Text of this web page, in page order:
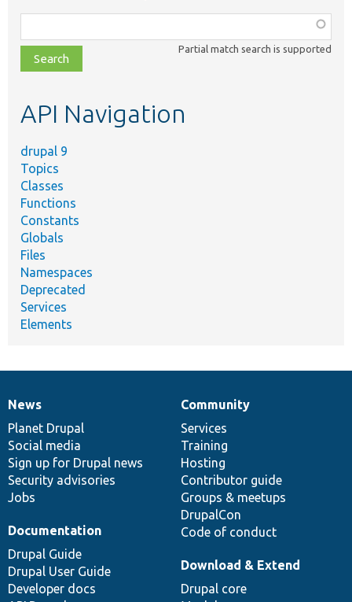
class,
file,
topic,
Partial match search is supported
API Navigation
drupal 9
Topics
Classes
Functions
Constants
Globals
Files
Namespaces
Deprecated
Services
Elements
News
items
News
Planet Drupal
Social media
Sign up for Drupal news
Security advisories
Jobs
Our
community
Community
Services
Training
Hosting
Contributor guide
Groups & meetups
DrupalCon
Code of conduct
Documentation
Documentation
Drupal Guide
Drupal User Guide
Developer docs
Drupal
code
base
Download & Extend
Drupal core
Governance
of
community